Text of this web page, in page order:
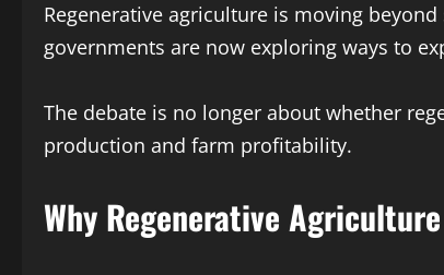
Regenerative agriculture is moving
governments are now exploring ways to
The debate is no longer about whether
production and farm profitability.
Why Regenerative